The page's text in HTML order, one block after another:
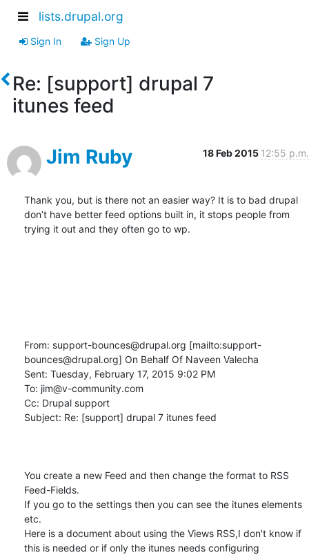
lists.drupal.org
Sign In Sign Up
Re: [support] drupal 7
itunes feed
Jim Ruby 18 Feb 2015 12:55 p.m.
Thank you, but is there not an easier way? It is to bad drupal
don’t have better feed options built in, it stops people from
trying it out and they often go to wp.
From: support-bounces@drupal.org [mailto:support-
bounces@drupal.org] On Behalf Of Naveen Valecha
Sent: Tuesday, February 17, 2015 9:02 PM
To: jim@v-community.com
Cc: Drupal support
Subject: Re: [support] drupal 7 itunes feed
You create a new Feed and then change the format to RSS
Feed-Fields.
If you go to the settings then you can see the itunes elements
etc.
Here is a document about using the Views RSS,I don't know if
this is needed or if only the itunes needs configuring